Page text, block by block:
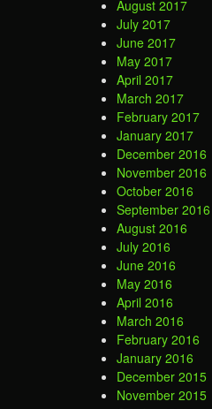
August 2017
July 2017
June 2017
May 2017
April 2017
March 2017
February 2017
January 2017
December 2016
November 2016
October 2016
September 2016
August 2016
July 2016
June 2016
May 2016
April 2016
March 2016
February 2016
January 2016
December 2015
November 2015